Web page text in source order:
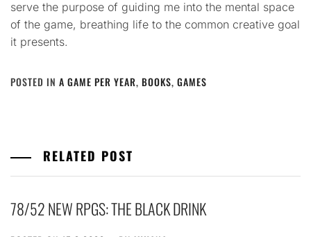
serve the purpose of guiding me into the mental space
of the game, breathing life to the common creative goal
it presents.
POSTED IN A GAME PER YEAR, BOOKS, GAMES
RELATED POST
78/52 NEW RPGS: THE BLACK DRINK